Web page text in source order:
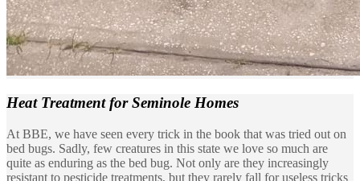
Heat Treatmentfor Seminole Homes
At BBE, we have seen every trick in the book that was tried out on
bed bugs. Sadly, few creatures in this state we love so much are
quite as enduring as the bed bug. Not only are they increasingly
resistant to pesticide treatments, but they rarely fall for useless tricks